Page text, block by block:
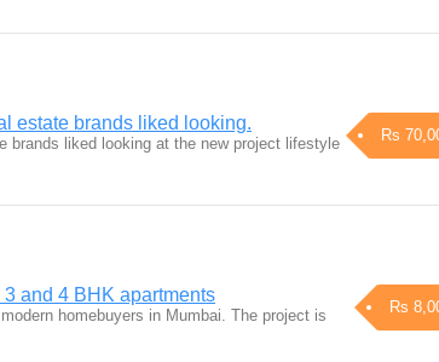
estate brands liked looking.
Rs
brands liked looking at the new project lifestyle
and 4 BHK apartments
Rs
homebuyers in Mumbai. The project is